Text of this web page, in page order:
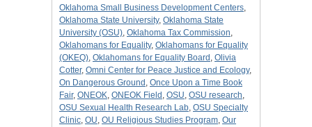
Oklahoma Small Business Development Centers,
Oklahoma State University, Oklahoma State
University (OSU), Oklahoma Tax Commission,
Oklahomans for Equality, Oklahomans for Equality
(OKEQ), Oklahomans for Equality Board , Olivia
Cotter, Omni Center for Peace Justice and Ecology,
On Dangerous Ground , Once Upon a Time Book
Fair, ONEOK, ONEOK Field , OSU, OSU research,
OSU Sexual Health Research Lab, OSU Specialty
Clinic, OU, OU Religious Studies Program, Our